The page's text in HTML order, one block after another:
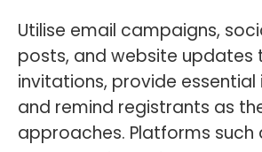
Utilise email campaigns,
posts, and website updates
invitations, provide
and remind registrants as
approaches. Platforms such